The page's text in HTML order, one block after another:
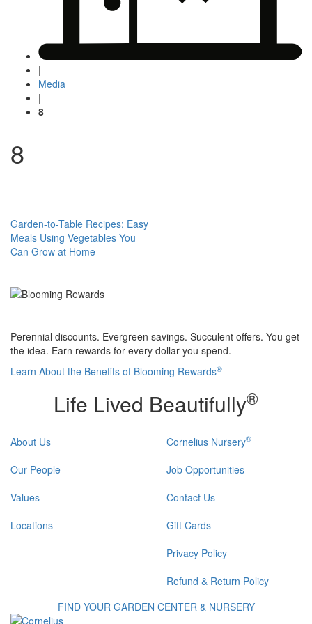
|
Media
|
8
8
Post
navigation
Garden-to-Table Recipes: Easy
Meals Using Vegetables You
Can Grow at Home
Perennial discounts. Evergreen savings. Succulent offers. You get
the idea. Earn rewards for every dollar you spend.
Learn About the Benefits of Blooming Rewards®
Life Lived Beautifully®
About Us
Our People
Values
Locations
Cornelius Nursery®
Job Opportunities
Contact Us
Gift Cards
Privacy Policy
Refund & Return Policy
FIND YOUR GARDEN CENTER & NURSERY